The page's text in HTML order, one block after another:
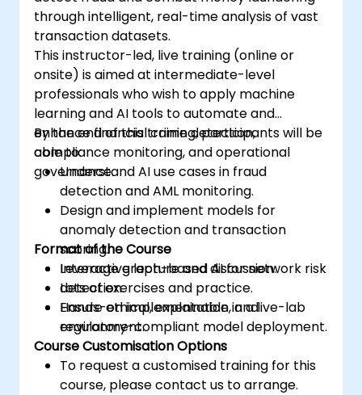
through intelligent, real-time analysis of vast
transaction datasets.
This instructor-led, live training (online or
onsite) is aimed at intermediate-level
professionals who wish to apply machine
learning and AI tools to automate and
enhance financial crime detection,
compliance monitoring, and operational
governance.
By the end of this training, participants will be
able to:
Understand AI use cases in fraud
detection and AML monitoring.
Design and implement models for
anomaly detection and transaction
scoring.
Leverage graph-based AI for network risk
detection.
Ensure ethical, explainable, and
regulatory-compliant model deployment.
Format of the Course
Interactive lecture and discussion.
Lots of exercises and practice.
Hands-on implementation in a live-lab
environment.
Course Customisation Options
To request a customised training for this
course, please contact us to arrange.